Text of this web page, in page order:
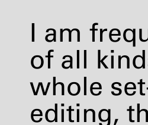
I am
of all
whole
editing,